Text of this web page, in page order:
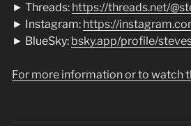
► Threads: https://threads.net/
► Instagram: https://
► BlueSky: bsky.app/profile/
For more information or to watch